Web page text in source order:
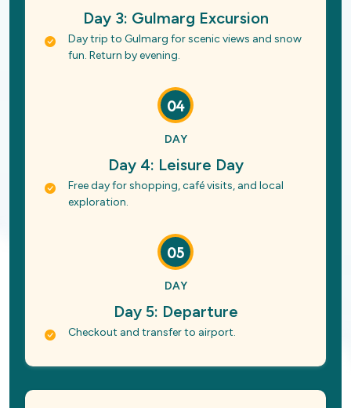
Day 3: Gulmarg Excursion
Day trip to Gulmarg for scenic views and snow
fun. Return by evening.
04
DAY
Day 4: Leisure Day
Free day for shopping, café visits, and local
exploration.
05
DAY
Day 5: Departure
Checkout and transfer to airport.